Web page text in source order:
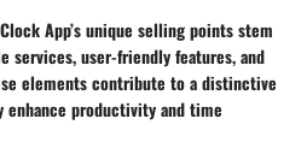
App’s unique selling points stem
services, user-friendly features, and
elements contribute to a distinctive
productivity and time